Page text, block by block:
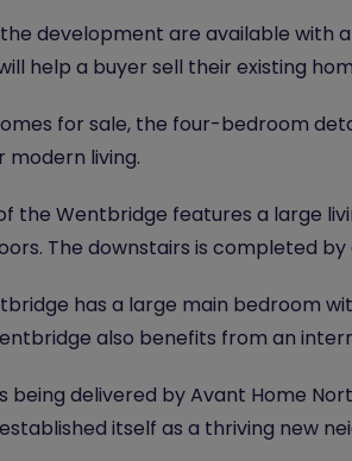
development are available with
help a buyer sell their existing
for sale, the four-bedroom
modern living.
the Wentbridge features a large
The downstairs is completed
has a large main bedroom
also benefits from an
being delivered by Avant Home
itself as a thriving new